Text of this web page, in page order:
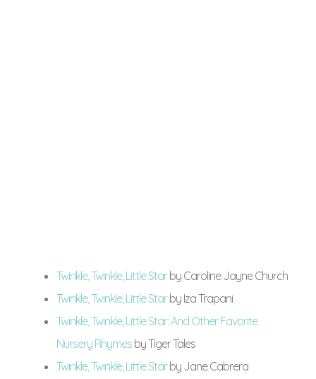
Twinkle, Twinkle, Little Starby Caroline Jayne Church
Twinkle, Twinkle, Little Starby Iza Trapani
Twinkle, Twinkle, Little Star: And Other Favorite
Nursery Rhymes by Tiger Tales
Twinkle, Twinkle, Little Starby Jane Cabrera